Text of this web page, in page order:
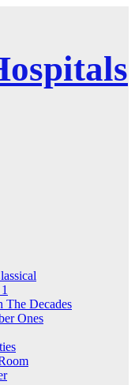
The Decades
Ones